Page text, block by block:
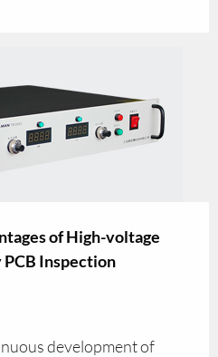
of High-voltage
PCB Inspection
development of